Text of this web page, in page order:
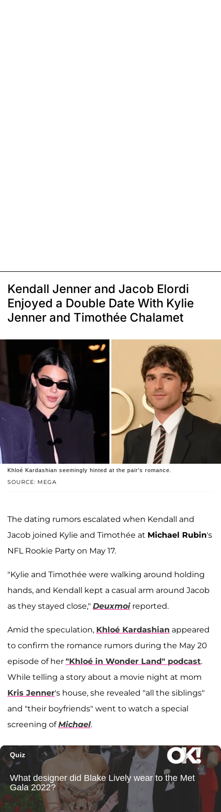
Kendall Jenner and Jacob Elordi
Enjoyed a Double Date With Kylie
Jenner and Timothée Chalamet
SOURCE: MEGA
Khloé Kardashian seemingly hinted at the pair's romance.
The dating rumors escalated when Kendall and
Jacob joined Kylie and Timothée at Michael Rubin's
NFL Rookie Party on May 17.
"Kylie and Timothée were walking around holding
hands, and Kendall kept a casual arm around Jacob
as they stayed close," Deuxmoi reported.
Amid the speculation, Khloé Kardashian appeared
to confirm the romance rumors during the May 20
episode of her "Khloé in Wonder Land" podcast.
While telling a story about a movie night at mom
Kris Jenner's house, she revealed "all the siblings"
and "their boyfriends" went to watch a special
screening ofMichael.